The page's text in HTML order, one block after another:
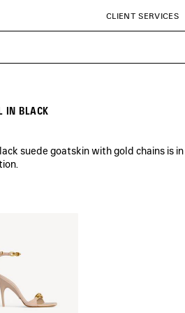
CLIENT SERVICES
IN BLACK
suede goatskin with gold chains is